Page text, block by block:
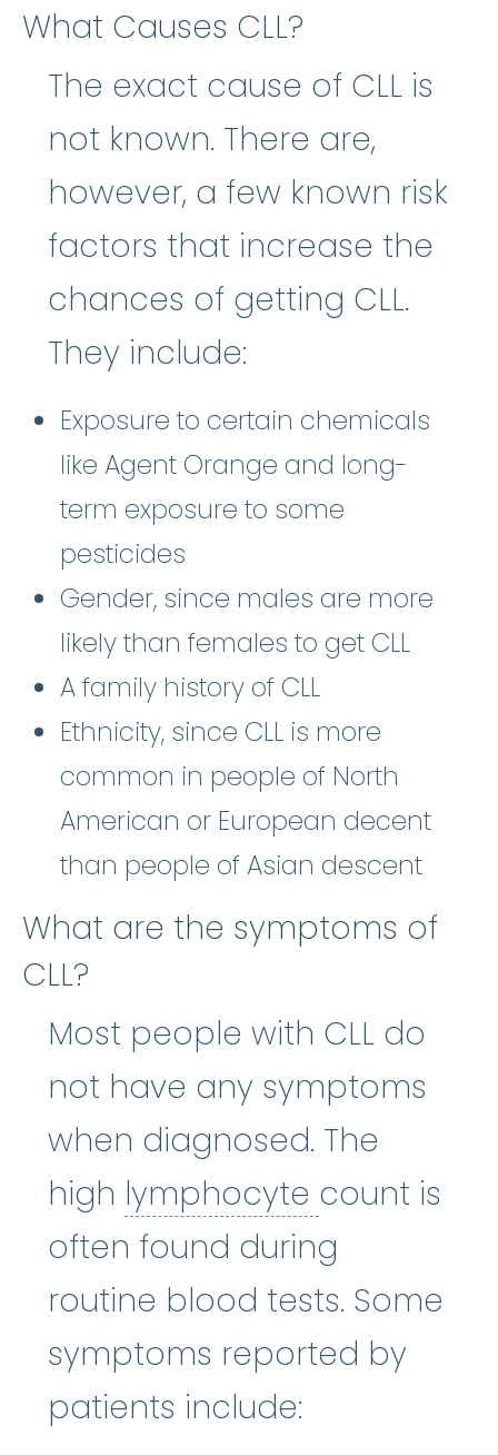
What Causes CLL?
The exact cause of CLL is
not known. There are,
however, a few known risk
factors that increase the
chances of getting CLL.
They include:
Exposure to certain chemicals
like Agent Orange and long-
term exposure to some
pesticides
Gender, since males are more
likely than females to get CLL
A family history of CLL
Ethnicity, since CLL is more
common in people of North
American or European decent
than people of Asian descent
What are the symptoms of
CLL?
Most people with CLL do
not have any symptoms
when diagnosed. The
high lymphocyte lymphocyte
count is
often found during
routine blood tests. Some
symptoms reported by
patients include: